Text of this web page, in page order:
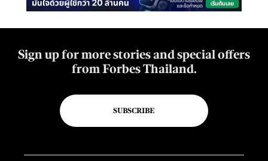
Sign up for more stories and special offers
from Forbes Thailand.
SUBSCRIBE